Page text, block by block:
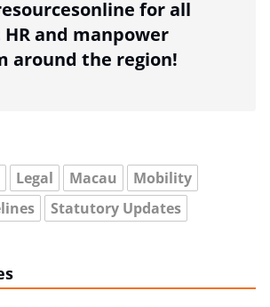
for all
and manpower
around the region!
Legal Macau
Mobility
Statutory Updates